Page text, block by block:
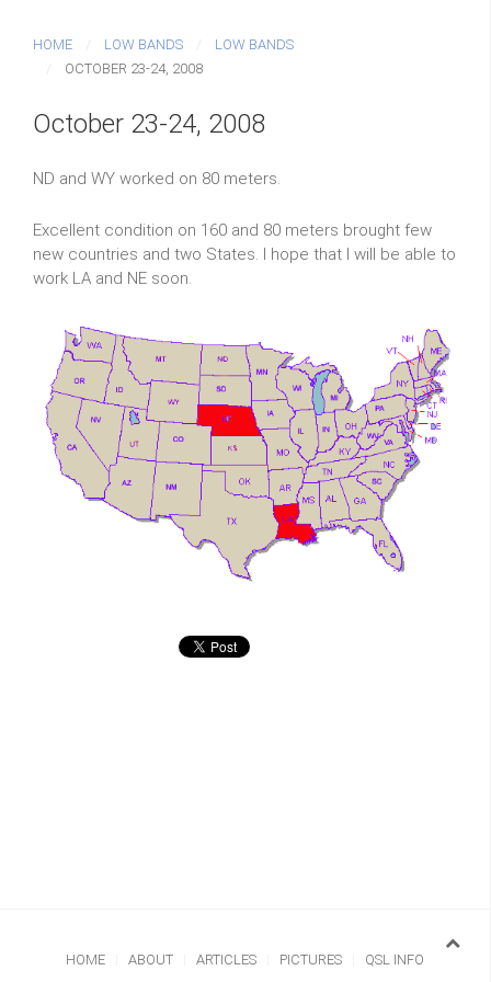
HOME LOW BANDS
LOW BANDS
OCTOBER 23-24, 2008
October 23-24, 2008
ND and WY worked on 80 meters.
Excellent condition on 160 and 80 meters brought few
new countries and two States. I hope that I will be able to
work LA and NE soon.
HOME ABOUT ARTICLES PICTURES QSL INFO